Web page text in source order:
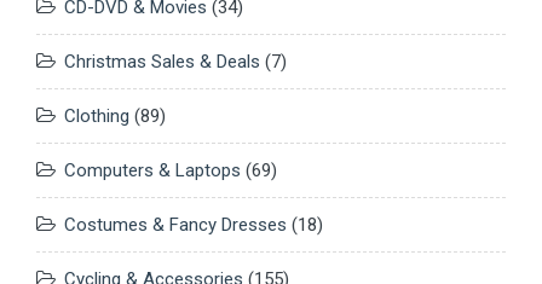
CD-DVD & Movies (34)
Christmas Sales & Deals (7)
Clothing (89)
Computers & Laptops (69)
Costumes & Fancy Dresses (18)
Cycling & Accessories (155)